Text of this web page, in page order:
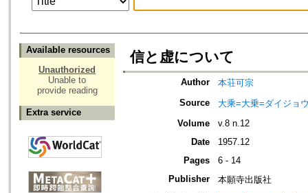
Available resources
Unauthorized
Unable to
provide reading
Extra service
信と虚について
Author
本荘可宗
Source
大乘=大乗=ダイジョ
Volume
v.8 n.12
Date
1957.12
Pages
6 - 14
Publisher
本願寺出版社